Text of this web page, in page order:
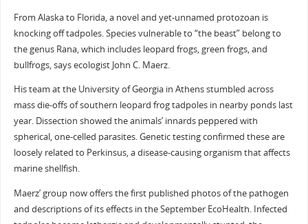
From Alaska to Florida, a novel and yet-unnamed protozoan is
knocking off tadpoles. Species vulnerable to “the beast” belong to
the genus Rana, which includes leopard frogs, green frogs, and
bullfrogs, says ecologist John C. Maerz.
His team at the University of Georgia in Athens stumbled across
mass die-offs of southern leopard frog tadpoles in nearby ponds last
year. Dissection showed the animals’ innards peppered with
spherical, one-celled parasites. Genetic testing confirmed these are
loosely related to Perkinsus, a disease-causing organism that affects
marine shellfish.
Maerz’ group now offers the first published photos of the pathogen
and descriptions of its effects in the September EcoHealth. Infected